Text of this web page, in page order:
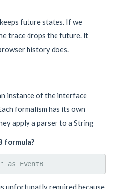
future states. If we
trace drops the future. It
history does.
instance of the interface
formalism has its own
apply a parser to a String
formula?
unfortunatly required because